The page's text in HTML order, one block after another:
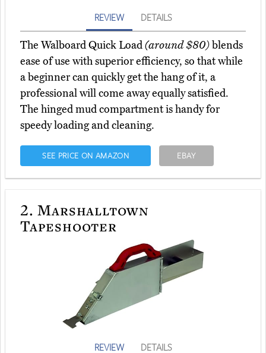
REVIEW DETAILS
The Walboard Quick Load(around $80)blends
ease of use with superior efficiency, so that while
a beginner can quickly get the hang of it, a
professional will come away equally satisfied.
The hinged mud compartment is handy for
speedy loading and cleaning.
SEE PRICE ON AMAZON EBAY
2. Marshalltown
Tapeshooter
REVIEW DETAILS